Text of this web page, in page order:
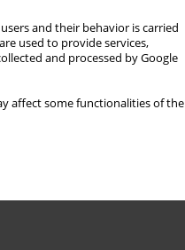
and their behavior is carried
used to provide services,
and processed by Google
affect some functionalities of the
Indexes
Keywords index